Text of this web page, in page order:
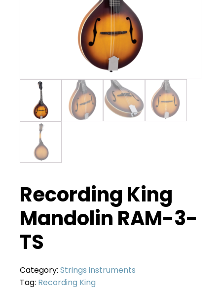
Recording King
Mandolin RAM-3-
TS
Category: Strings instruments
Tag: Recording King